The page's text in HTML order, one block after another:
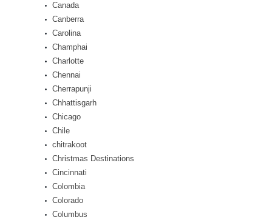
Canada
Canberra
Carolina
Champhai
Charlotte
Chennai
Cherrapunji
Chhattisgarh
Chicago
Chile
chitrakoot
Christmas Destinations
Cincinnati
Colombia
Colorado
Columbus